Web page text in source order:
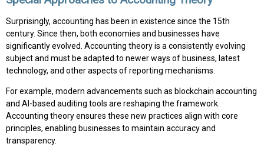
Surprisingly, accounting has been in existence since the 15th
century. Since then, both economies and businesses have
significantly evolved. Accounting theory is a consistently evolving
subject and must be adapted to newer ways of business, latest
technology, and other aspects of reporting mechanisms.
For example, modern advancements such as blockchain accounting
and AI-based auditing tools are reshaping the framework.
Accounting theory ensures these new practices align with core
principles, enabling businesses to maintain accuracy and
transparency.